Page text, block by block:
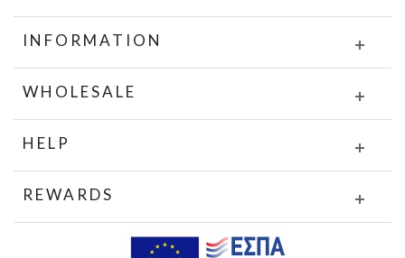
INFORMATION
WHOLESALE
HELP
REWARDS